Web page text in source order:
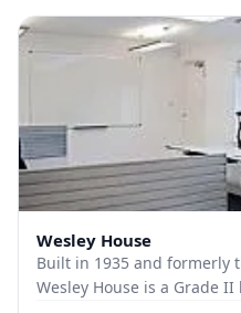
Wesley House
Built in 1935 and formerly
Wesley House is a Grade